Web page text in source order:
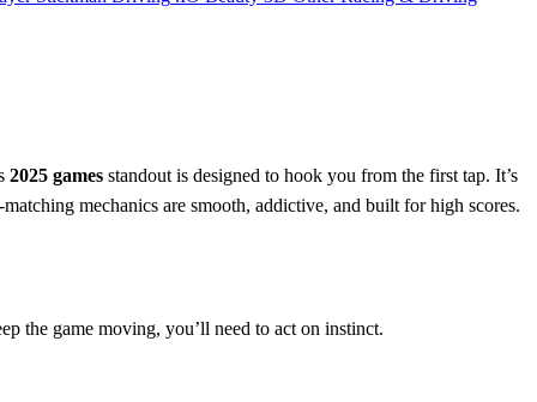
2025 games standout is designed to hook you from the first tap. It’s
-matching mechanics are smooth, addictive, and built for high scores.
the game moving, you’ll need to act on instinct.